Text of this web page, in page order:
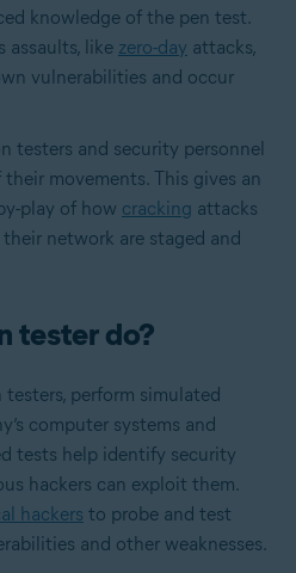
knowledge of the pen test.
assaults, like zero-day attacks,
vulnerabilities and occur
testers and security personnel
movements. This gives an
play of how cracking attacks
network are staged and
tester do?
perform simulated
computer systems and
tests help identify security
hackers can exploit them.
hackers to probe and test
and other weaknesses.